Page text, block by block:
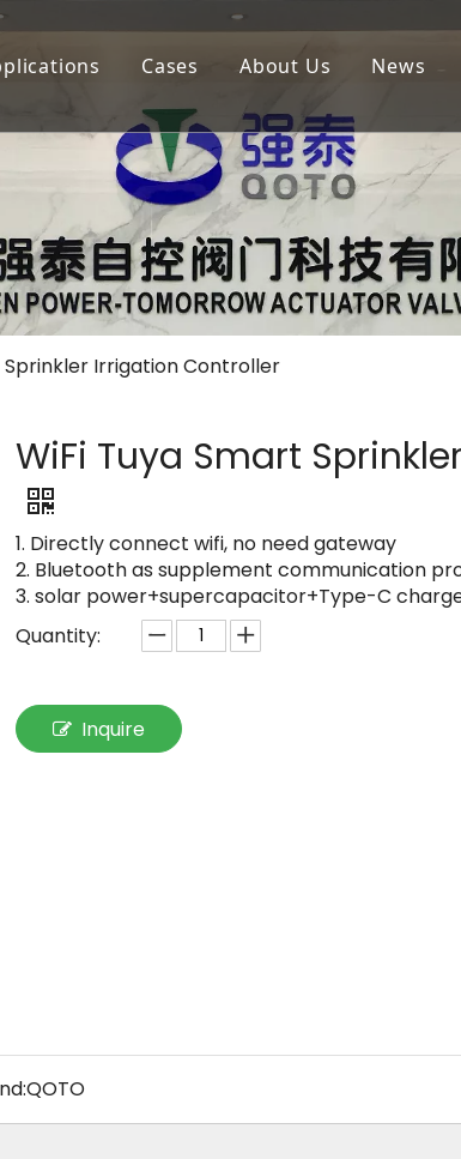
Irrigation
Agricultural Irrigation
Municipal Greening
Golf Court Maintenance
Cases About Us
Our Company
Our Advantage
News
Sprinkler Irrigation Controller
WiFi Tuya Smart
1. Directly connect wifi, no need gateway
2. Bluetooth as supplement communication
3. solar power+supercapacitor+Type-C
Quantity:
Inquire
QOTO